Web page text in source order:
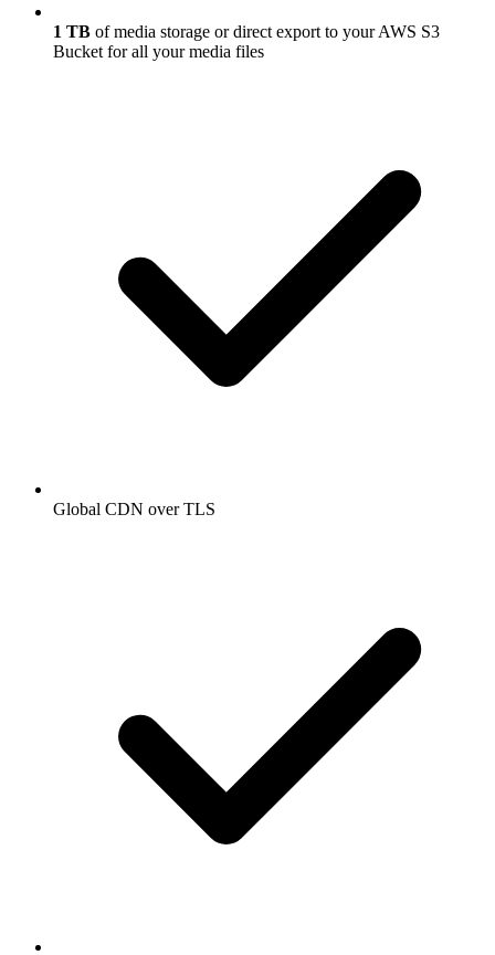
1 TB of media storage or direct export to your AWS S3
Bucket for all your media files
Global CDN over TLS